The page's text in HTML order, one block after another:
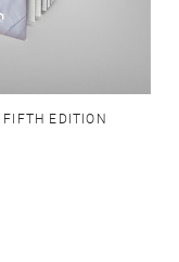
EDITION